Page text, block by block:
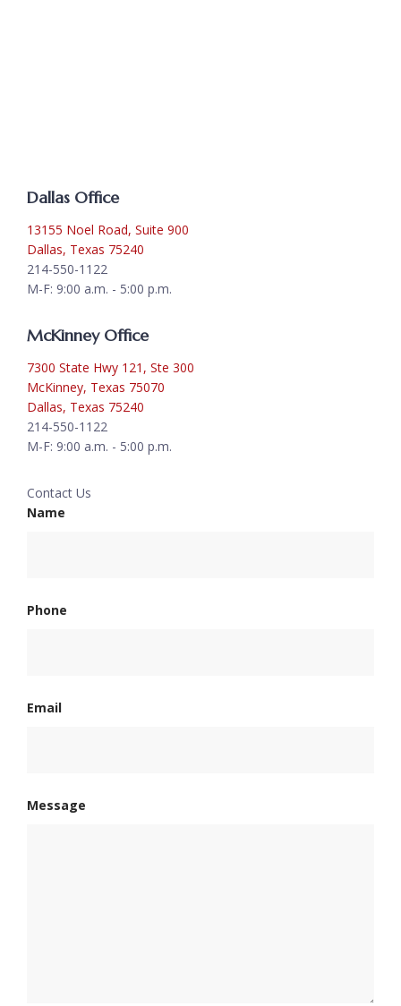
Dallas Office
13155 Noel Road, Suite 900
Dallas, Texas 75240
214-550-1122
M-F: 9:00 a.m. - 5:00 p.m.
McKinney Office
7300 State Hwy 121, Ste 300
McKinney, Texas 75070
Dallas, Texas 75240
214-550-1122
M-F: 9:00 a.m. - 5:00 p.m.
Contact Us
Name
Phone
Email
Message